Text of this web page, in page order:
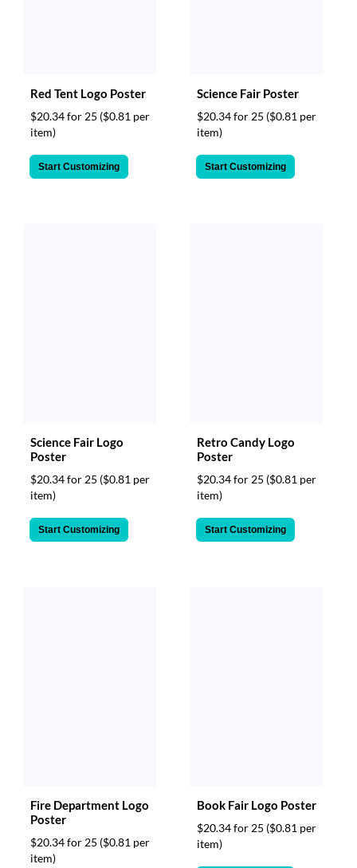
Red Tent Logo Poster
$20.34 for 25 ($0.81 per
item)
Start Customizing
Science Fair Poster
$20.34 for 25 ($0.81 per
item)
Start Customizing
Science Fair Logo
Poster
$20.34 for 25 ($0.81 per
item)
Start Customizing
Retro Candy Logo
Poster
$20.34 for 25 ($0.81 per
item)
Start Customizing
Fire Department Logo
Poster
$20.34 for 25 ($0.81 per
item)
Book Fair Logo Poster
$20.34 for 25 ($0.81 per
item)